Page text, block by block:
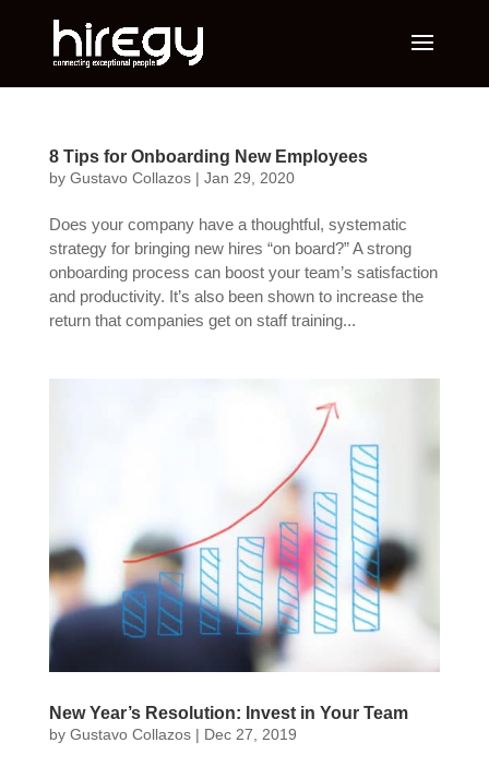
8 Tips for Onboarding New Employees
by Gustavo Collazos| Jan 29, 2020
Does your company have a thoughtful, systematic
strategy for bringing new hires “on board?” A strong
onboarding process can boost your team’s satisfaction
and productivity. It’s also been shown to increase the
return that companies get on staff training...
New Year’s Resolution: Invest in Your Team
by Gustavo Collazos| Dec 27, 2019